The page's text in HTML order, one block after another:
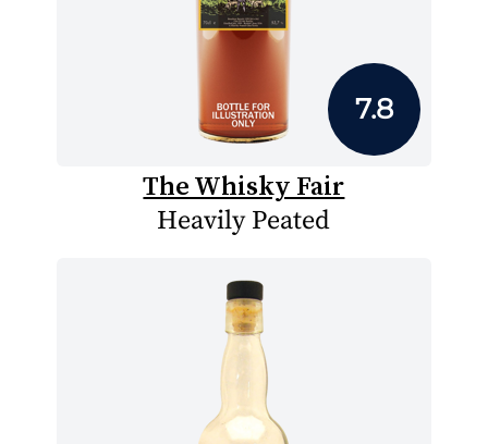
7.8
The Whisky Fair
Heavily Peated